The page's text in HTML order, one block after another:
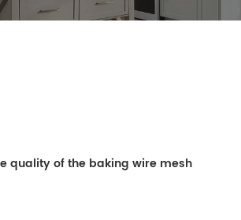
quality of the baking wire mesh